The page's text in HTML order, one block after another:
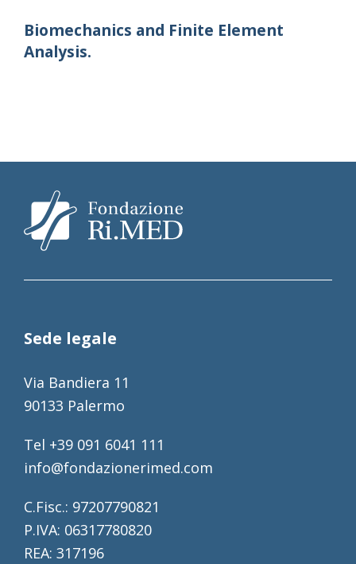
Biomechanics and Finite Element
Analysis.
Sede legale
Via Bandiera 11
90133 Palermo
Tel +39 091 6041 111
info@fondazionerimed.com
C.Fisc.: 97207790821
P.IVA: 06317780820
REA: 317196